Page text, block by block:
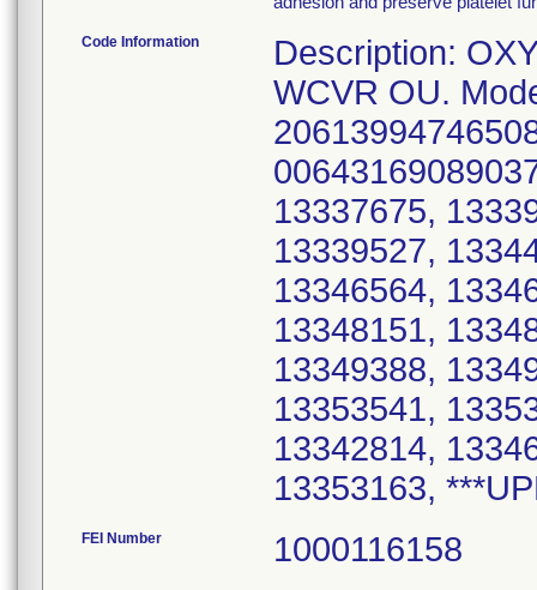
Code Information
Description:
WCVR OU.
13337675,
13339527,
13346564,
13348151,
13349388,
13353541,
13342814,
FEI Number